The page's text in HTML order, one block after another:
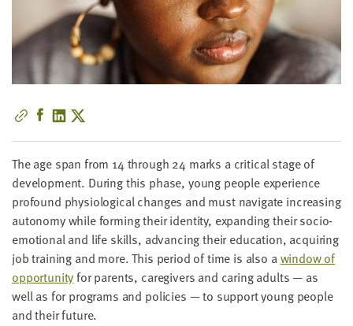
The age span from 14 through 24 marks a crit­i­cal stage of
devel­op­ment. Dur­ing this phase, young peo­ple expe­ri­ence
pro­found phys­i­o­log­i­cal changes and must nav­i­gate increas­ing
auton­o­my while form­ing their iden­ti­ty, expand­ing their socio-
emo­tion­al and life skills, advanc­ing their edu­ca­tion, acquir­ing
job train­ing and more. This peri­od of time is also awin­dow of
oppor­tu­ni­tyfor par­ents, care­givers and car­ing adults — as
well as for pro­grams and poli­cies — to sup­port young peo­ple
and their future.
get
information
from
you,
which
we'll
use
to
notify
you
about
relevant
new
resources.